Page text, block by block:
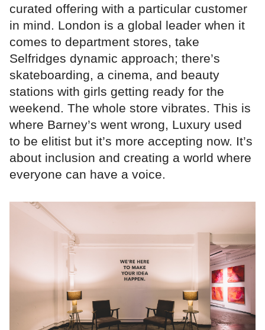
curated offering with a particular customer
in mind. London is a global leader when it
comes to department stores, take
Selfridges dynamic approach; there’s
skateboarding, a cinema, and beauty
stations with girls getting ready for the
weekend. The whole store vibrates. This is
where Barney’s went wrong, Luxury used
to be elitist but it’s more accepting now. It’s
about inclusion and creating a world where
everyone can have a voice.